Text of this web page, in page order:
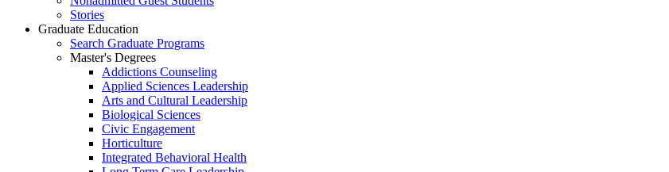
Stories
Graduate Education
Search Graduate Programs
Master's Degrees
Addictions Counseling
Applied Sciences Leadership
Arts and Cultural Leadership
Biological Sciences
Civic Engagement
Horticulture
Integrated Behavioral Health